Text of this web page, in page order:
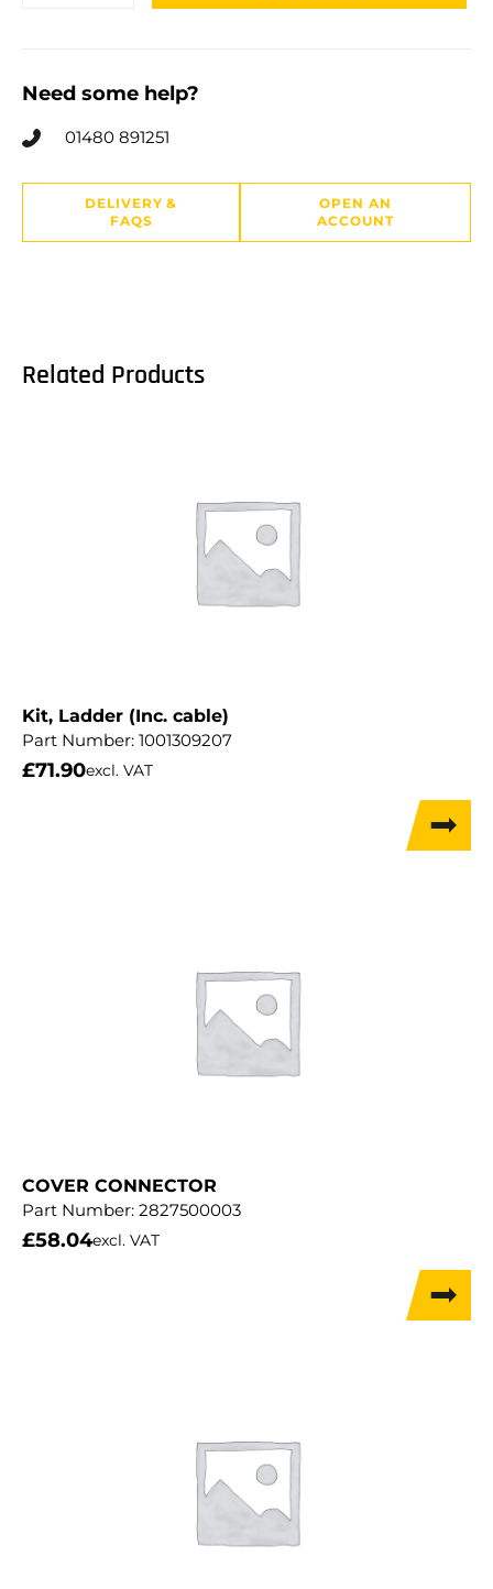
Need some help?
01480 891251
DELIVERY &
FAQS
OPEN AN
ACCOUNT
Related Products
Kit, Ladder (Inc. cable)
Part Number: 1001309207
£71.90excl. VAT
COVER CONNECTOR
Part Number: 2827500003
£58.04excl. VAT